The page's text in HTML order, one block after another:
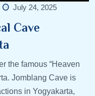
July 24, 2025
Cave
the famous “Heaven
Jomblang Cave is
in Yogyakarta,